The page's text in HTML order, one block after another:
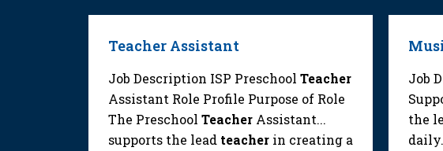
Teacher Assistant
Job Description ISP Preschool Teacher
Assistant Role Profile Purpose of Role
The Preschool Teacher Assistant...
supports the lead teacher in creating a
Job
the